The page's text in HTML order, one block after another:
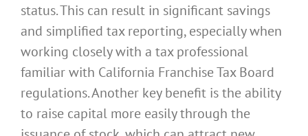
status. This can result in significant savings
and simplified tax reporting, especially when
working closely with a tax professional
familiar with California Franchise Tax Board
regulations. Another key benefit is the ability
to raise capital more easily through the